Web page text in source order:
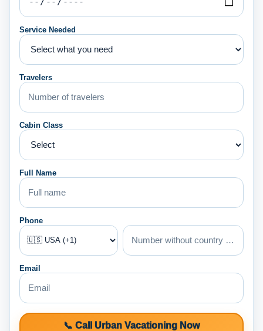
Service Needed
Travelers
Cabin Class
Full Name
Phone
Email
📞 Call Urban Vacationing Now